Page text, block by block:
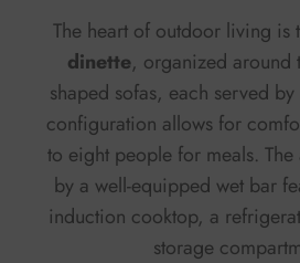
The heart of outdoor living is
dinette, organized around
shaped sofas, each served
configuration allows for
to eight people for meals.
by a well-equipped wet bar
induction cooktop, a
storage